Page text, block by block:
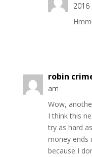
2016
robin
am
Wow,
I think this
try as hard
money ends
because I